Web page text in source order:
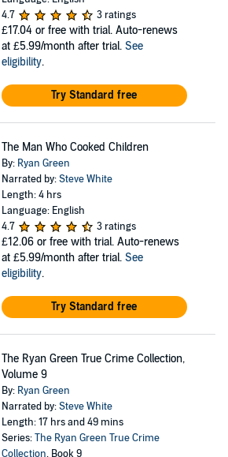
4.7
3 ratings
£17.04 or free with trial. Auto-renews
at £5.99/month after trial. See
eligibility.
Try Standard free
The Man Who Cooked Children
By: Ryan Green
Narrated by:Steve White
Length: 4 hrs
Language: English
4.7
3 ratings
£12.06 or free with trial. Auto-renews
at £5.99/month after trial. See
eligibility.
Try Standard free
The Ryan Green True Crime Collection,
Volume 9
By: Ryan Green
Narrated by:Steve White
Length: 17 hrs and 49 mins
Series:The Ryan Green True Crime
Collection, Book 9